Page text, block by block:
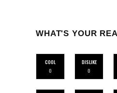
WHAT'S YOUR
COOL
0
DISLIKE
0